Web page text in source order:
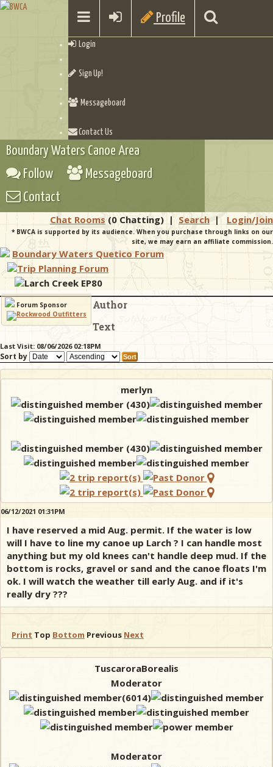
Profile
Login
Sign Up!
Messageboard
Contact Us
Checklists
Boundary Waters Canoe Area
Follow
Messageboard
Contact
Chat Rooms (0 Chatting) | Search | Login/Join
* BWCA is supported by its audience. When you purchase through links on our
site, we may earn an affiliate commission.
Boundary Waters Quetico Forum
Trip Planning Forum
Larch Creek EP80
Forum Sponsor
Author
Text
Last Visit: 08/06/2026 02:18PM
Sort by
merlyn
06/12/2021 01:31PM
I have reserved a mid Aug. permit. If the water is low
will I have to line my canoe up Larch ? I can handle most
anything but my old knees can't handle deep mud. If the
bottom is rocks, gravel or sand and the canoe floats I'm
ok. I will watch the weather till early Aug. and if it's
really dry ???
Print Top Bottom Previous Next
TuscaroraBorealis
Moderator
Moderator